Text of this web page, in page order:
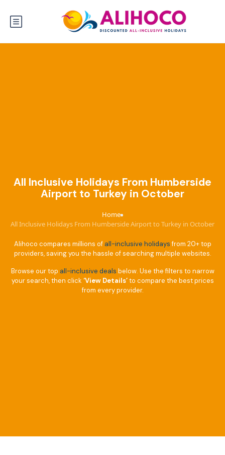
All Inclusive Holidays From Humberside
Airport to Turkey in October
Home›
All Inclusive Holidays From Humberside Airport to Turkey in October
Alihoco compares millions of all-inclusive holidaysfrom 20+ top
providers, saving you the hassle of searching multiple websites.
Browse our top all-inclusive deals below. Use the filters to narrow
your search, then click ‘View Details’to compare the best prices
from every provider.